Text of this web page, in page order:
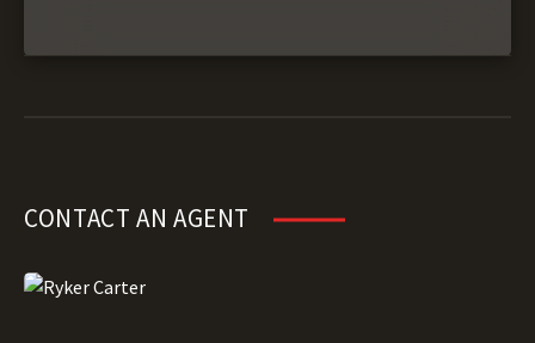
CONTACT AN AGENT